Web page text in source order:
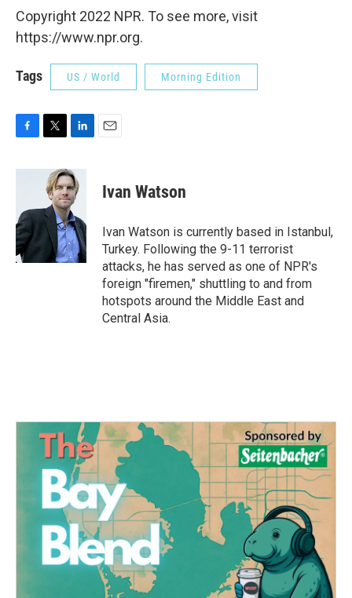
Copyright 2022 NPR. To see more, visit
https://www.npr.org.
Tags US / World Morning Edition
c
o
o
k
i
t
e
r
n
k
e
d
I
n
Ivan Watson
Ivan Watson is currently based in Istanbul,
Turkey. Following the 9-11 terrorist
attacks, he has served as one of NPR's
foreign "firemen," shuttling to and from
hotspots around the Middle East and
Central Asia.